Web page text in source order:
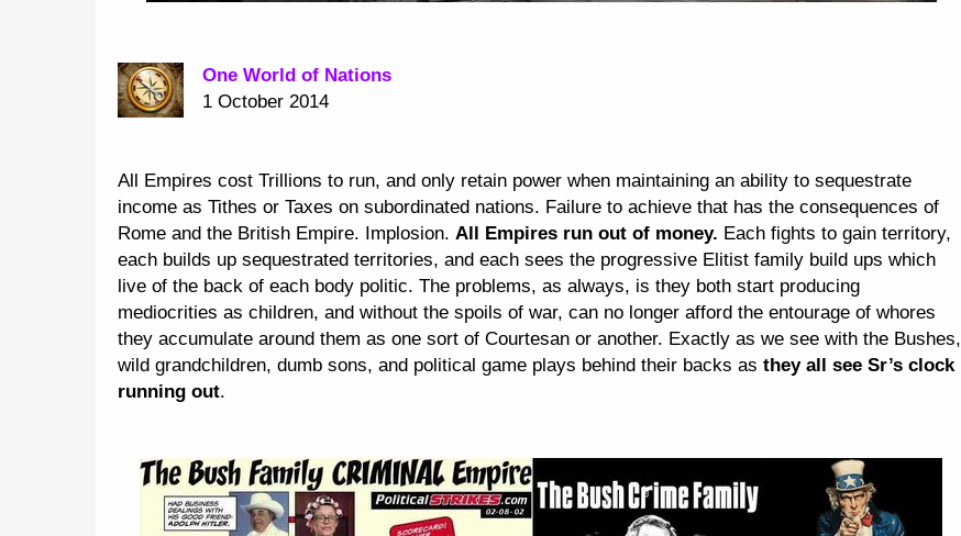
One World of Nations
1 October 2014
All Empires cost Trillions to run, and only retain power when maintaining an ability to sequestrate
income as Tithes or Taxes on subordinated nations. Failure to achieve that has the consequences of
Rome and the British Empire. Implosion. All Empires run out of money. Each fights to gain territory,
each builds up sequestrated territories, and each sees the progressive Elitist family build ups which
live of the back of each body politic. The problems, as always, is they both start producing
mediocrities as children, and without the spoils of war, can no longer afford the entourage of whores
they accumulate around them as one sort of Courtesan or another. Exactly as we see with the Bushes,
wild grandchildren, dumb sons, and political game plays behind their backs as they all see Sr’s clock
running out.